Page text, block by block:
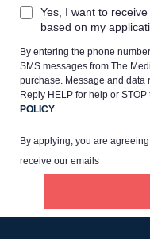
Yes, I want to
based on my
By entering the phone
SMS messages from The
purchase. Message and data
Reply HELP for help or STOP
POLICY.
By applying, you are
receive our emails